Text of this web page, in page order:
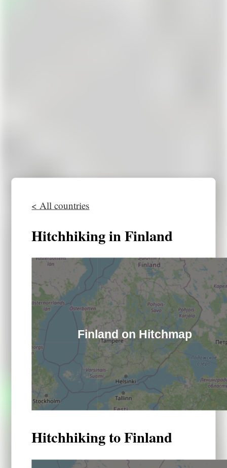
< All countries
Hitchhiking in Finland
Finland on Hitchmap
Hitchhiking to Finland